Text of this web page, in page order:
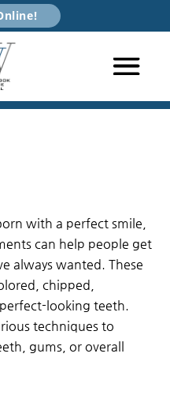
with a perfect smile,
can help people get
always wanted. These
chipped,
looking teeth.
techniques to
gums, or overall